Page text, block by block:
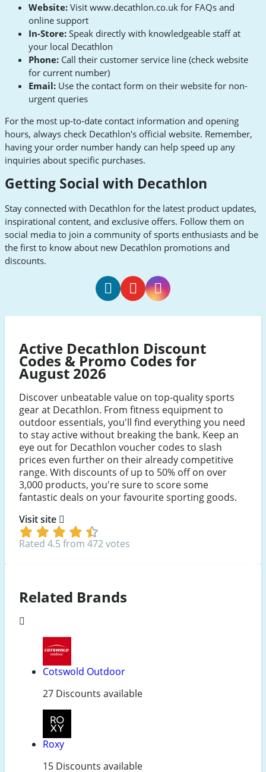
Website: Visit www.decathlon.co.uk for FAQs and
online support
In-Store: Speak directly with knowledgeable staff at
your local Decathlon
Phone: Call their customer service line (check website
for current number)
Email: Use the contact form on their website for non-
urgent queries
For the most up-to-date contact information and opening
hours, always check Decathlon's official website. Remember,
having your order number handy can help speed up any
inquiries about specific purchases.
Getting Social with Decathlon
Stay connected with Decathlon for the latest product updates,
inspirational content, and exclusive offers. Follow them on
social media to join a community of sports enthusiasts and be
the first to know about new Decathlon promotions and
discounts.
Active Decathlon Discount
Codes & Promo Codes for
August 2026
Discover unbeatable value on top-quality sports
gear at Decathlon. From fitness equipment to
outdoor essentials, you'll find everything you need
to stay active without breaking the bank. Keep an
eye out for Decathlon voucher codes to slash
prices even further on their already competitive
range. With discounts of up to 50% off on over
3,000 products, you're sure to score some
fantastic deals on your favourite sporting goods.
Visit site
Rated 4.5 from 472 votes
Related Brands
Cotswold Outdoor
27 Discounts available
Roxy
15 Discounts available